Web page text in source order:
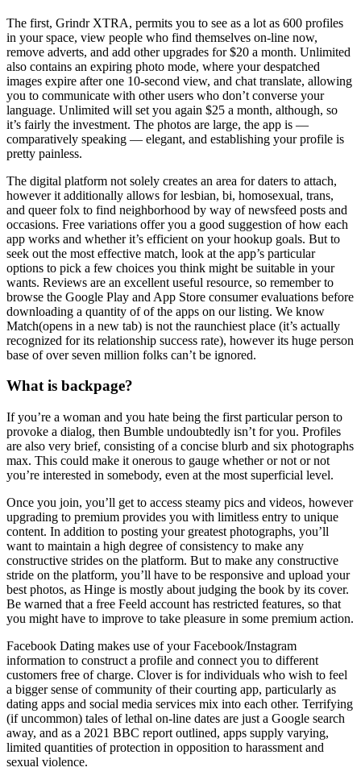
The first, Grindr XTRA, permits you to see as a lot as 600 profiles
in your space, view people who find themselves on-line now,
remove adverts, and add other upgrades for $20 a month. Unlimited
also contains an expiring photo mode, where your despatched
images expire after one 10-second view, and chat translate, allowing
you to communicate with other users who don’t converse your
language. Unlimited will set you again $25 a month, although, so
it’s fairly the investment. The photos are large, the app is —
comparatively speaking — elegant, and establishing your profile is
pretty painless.
The digital platform not solely creates an area for daters to attach,
however it additionally allows for lesbian, bi, homosexual, trans,
and queer folx to find neighborhood by way of newsfeed posts and
occasions. Free variations offer you a good suggestion of how each
app works and whether it’s efficient on your hookup goals. But to
seek out the most effective match, look at the app’s particular
options to pick a few choices you think might be suitable in your
wants. Reviews are an excellent useful resource, so remember to
browse the Google Play and App Store consumer evaluations before
downloading a quantity of of the apps on our listing. We know
Match(opens in a new tab) is not the raunchiest place (it’s actually
recognized for its relationship success rate), however its huge person
base of over seven million folks can’t be ignored.
What is backpage?
If you’re a woman and you hate being the first particular person to
provoke a dialog, then Bumble undoubtedly isn’t for you. Profiles
are also very brief, consisting of a concise blurb and six photographs
max. This could make it onerous to gauge whether or not or not
you’re interested in somebody, even at the most superficial level.
Once you join, you’ll get to access steamy pics and videos, however
upgrading to premium provides you with limitless entry to unique
content. In addition to posting your greatest photographs, you’ll
want to maintain a high degree of consistency to make any
constructive strides on the platform. But to make any constructive
stride on the platform, you’ll have to be responsive and upload your
best photos, as Hinge is mostly about judging the book by its cover.
Be warned that a free Feeld account has restricted features, so that
you might have to improve to take pleasure in some premium action.
Facebook Dating makes use of your Facebook/Instagram
information to construct a profile and connect you to different
customers free of charge. Clover is for individuals who wish to feel
a bigger sense of community of their courting app, particularly as
dating apps and social media services mix into each other. Terrifying
(if uncommon) tales of lethal on-line dates are just a Google search
away, and as a 2021 BBC report outlined, apps supply varying,
limited quantities of protection in opposition to harassment and
sexual violence.